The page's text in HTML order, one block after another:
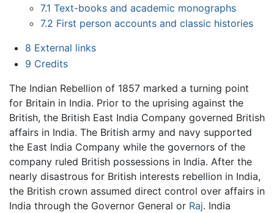
7.1 Text-books and academic monographs
7.2 First person accounts and classic histories
8 External links
9 Credits
The Indian Rebellion of 1857 marked a turning point
for Britain in India. Prior to the uprising against the
British, the British East India Company governed British
affairs in India. The British army and navy supported
the East India Company while the governors of the
company ruled British possessions in India. After the
nearly disastrous for British interests rebellion in India,
the British crown assumed direct control over affairs in
India through the Governor General or Raj. India